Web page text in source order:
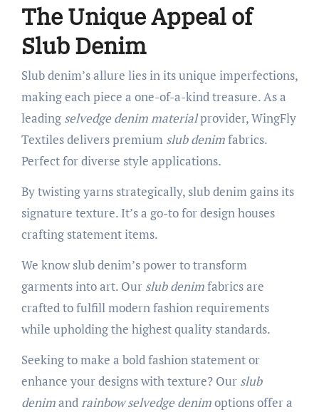
The Unique Appeal of
Slub Denim
Slub denim’s allure lies in its unique imperfections,
making each piece a one-of-a-kind treasure. As a
leading selvedge denim materialprovider, WingFly
Textiles delivers premium slub denimfabrics.
Perfect for diverse style applications.
By twisting yarns strategically, slub denim gains its
signature texture. It’s a go-to for design houses
crafting statement items.
We know slub denim’s power to transform
garments into art. Our slub denimfabrics are
crafted to fulfill modern fashion requirements
while upholding the highest quality standards.
Seeking to make a bold fashion statement or
enhance your designs with texture? Our slub
denimandrainbow selvedge denimoptions offer a